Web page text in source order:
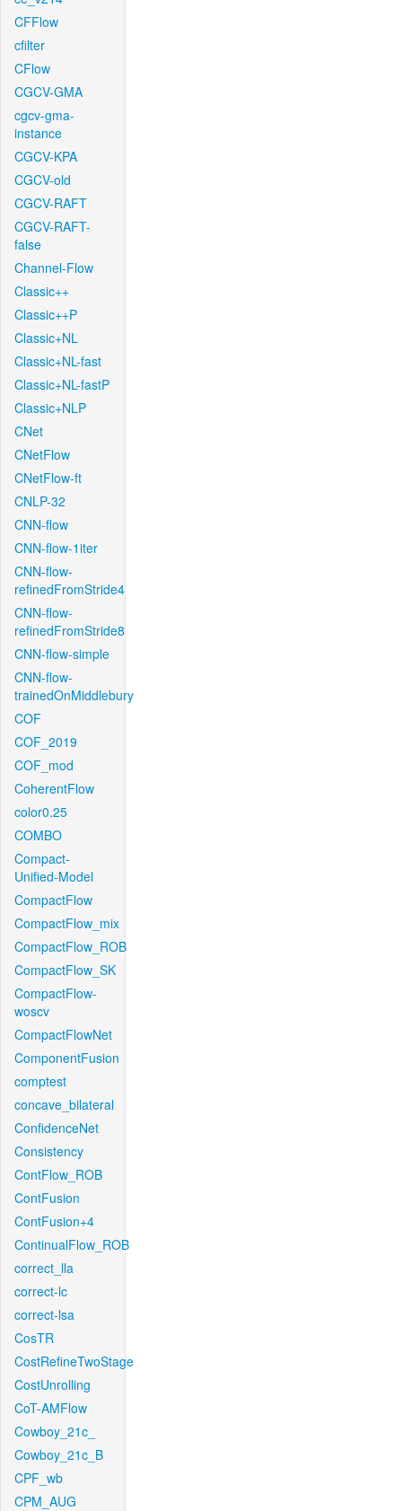
CFFlow
cfilter
CFlow
CGCV-GMA
cgcv-gma-
instance
CGCV-KPA
CGCV-old
CGCV-RAFT
CGCV-RAFT-
false
Channel-Flow
Classic++
Classic++P
Classic+NL
Classic+NL-fast
Classic+NL-fastP
Classic+NLP
CNet
CNetFlow
CNetFlow-ft
CNLP-32
CNN-flow
CNN-flow-1iter
CNN-flow-
refinedFromStride4
CNN-flow-
refinedFromStride8
CNN-flow-simple
CNN-flow-
trainedOnMiddlebury
COF
COF_2019
COF_mod
CoherentFlow
color0.25
COMBO
Compact-
Unified-Model
CompactFlow
CompactFlow_mix
CompactFlow_ROB
CompactFlow_SK
CompactFlow-
woscv
CompactFlowNet
ComponentFusion
comptest
concave_bilateral
ConfidenceNet
Consistency
ContFlow_ROB
ContFusion
ContFusion+4
ContinualFlow_ROB
correct_lla
correct-lc
correct-lsa
CosTR
CostRefineTwoStage
CostUnrolling
CoT-AMFlow
Cowboy_21c_
Cowboy_21c_B
CPF_wb
CPM_AUG